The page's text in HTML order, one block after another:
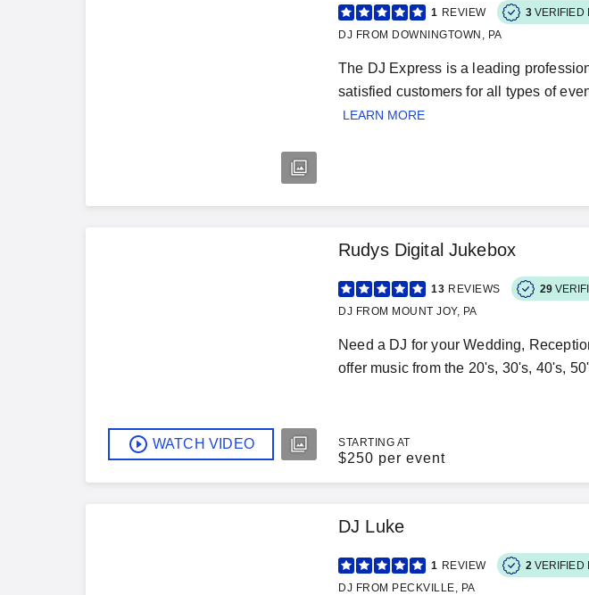
1 REVIEW 3 VERIFIED
DJ FROM DOWNINGTOWN, PA
The DJ Express is a leading
satisfied customers for all types of
LEARN MORE
WATCH VIDEO
Rudys Digital Jukebox
13 REVIEWS 29
DJ FROM MOUNT JOY, PA
Need a DJ for your Wedding,
offer music from the 20's, 30's, 40's,
STARTING AT
$250 per event
DJ Luke
1 REVIEW 2 VERIFIED
DJ FROM PECKVILLE, PA